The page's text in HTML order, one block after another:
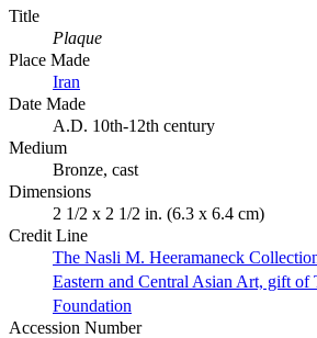
Title
Plaque
Place Made
Iran
Date Made
A.D. 10th-12th century
Medium
Bronze, cast
Dimensions
2 1/2 x 2 1/2 in. (6.3 x 6.4 cm)
Credit Line
The Nasli M. Heeramaneck
Eastern and Central Asian Art, gift of
Foundation
Accession Number